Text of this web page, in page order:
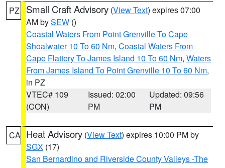
PZ Small Craft Advisory (View Text) expires 07:00
AM bySEW ()
Coastal Waters From Point Grenville To Cape
Shoalwater 10 To 60 Nm, Coastal Waters From
Cape Flattery To James Island 10 To 60 Nm, Waters
From James Island To Point Grenville 10 To 60 Nm,
in PZ
VTEC# 109
(CON)
Issued: 02:00
PM
Updated: 09:56
PM
CA Heat Advisory (View Text) expires 10:00 PM by
SGX (17)
San Bernardino and Riverside County Valleys -The